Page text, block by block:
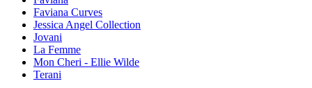
Faviana Curves
Jessica Angel Collection
Jovani
La Femme
Mon Cheri - Ellie Wilde
Terani